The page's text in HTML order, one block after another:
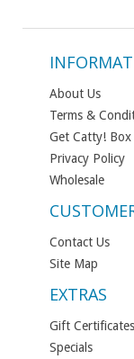
About Us
Terms &
Get Catty! Box
Privacy Policy
Wholesale
Contact Us
Site Map
EXTRAS
Gift Certificates
Specials